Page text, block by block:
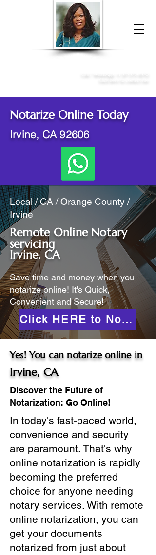
Donna McGee Christie, NSA, CAA
Notarize Online Today
Irvine, CA 92606
Local / CA / Orange County /
Irvine
Remote Online Notary
servicing
Irvine, CA
Save time and money when you
notarize online! It's Quick,
Convenient and Secure!
Click HERE to Notarize Online
Yes! You can notarize online in
Irvine, CA
Discover the Future of
Notarization: Go Online!
In today's fast-paced world,
convenience and security
are paramount. That's why
online notarization is rapidly
becoming the preferred
choice for anyone needing
notary services. With remote
online notarization, you can
get your documents
notarized from just about